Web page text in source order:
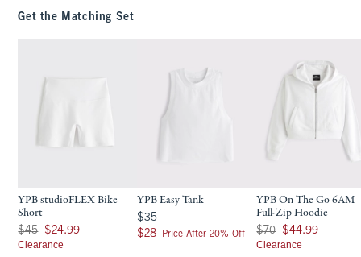
Get the Matching Set
YPB studioFLEX Bike
Short
Was $45, now $24.99
$45 $24.99
Clearance
YPB Easy Tank
$35
$35
$28
$28 Price After 20% Off
YPB On The Go 6AM
Full-Zip Hoodie
Was $70, now $44.99
$70 $44.99
Clearance